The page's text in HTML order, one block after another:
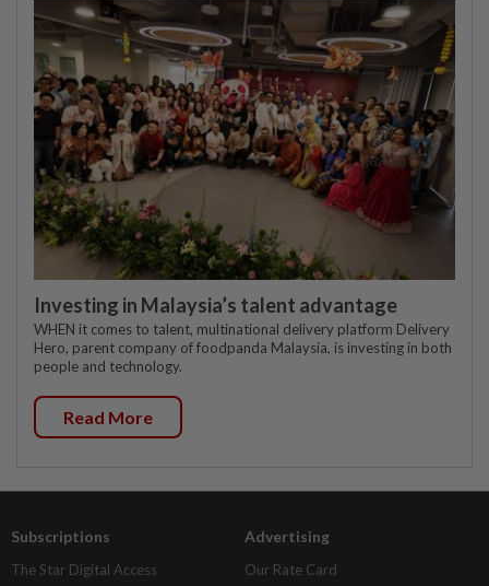
Investing in Malaysia’s talent advantage
WHEN it comes to talent, multinational delivery platform Delivery
Hero, parent company of foodpanda Malaysia, is investing in both
people and technology.
Read More
Subscriptions
The Star Digital Access
Advertising
Our Rate Card